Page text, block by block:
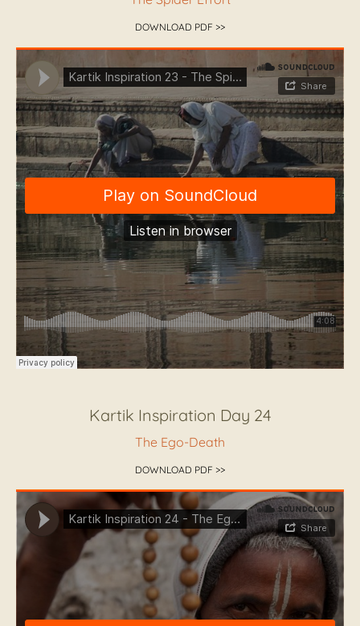
DOWNLOAD PDF >>
Kartik Inspiration Day 24
The Ego-Death
DOWNLOAD PDF >>